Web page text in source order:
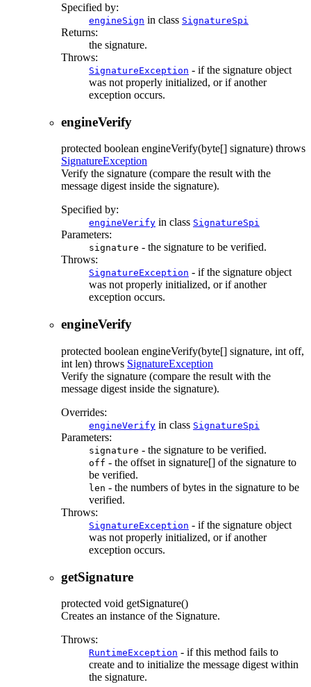
Specified by:
engineSign in class SignatureSpi
Returns:
the signature.
Throws:
SignatureException - if the signature object
was not properly initialized, or if another
exception occurs.
engineVerify
protected boolean engineVerify(byte[] signature) throws
SignatureException
Verify the signature (compare the result with the
message digest inside the signature).
Specified by:
engineVerify in class SignatureSpi
Parameters:
signature - the signature to be verified.
Throws:
SignatureException - if the signature object
was not properly initialized, or if another
exception occurs.
engineVerify
protected boolean engineVerify(byte[] signature, int off,
int len) throws SignatureException
Verify the signature (compare the result with the
message digest inside the signature).
Overrides:
engineVerify in class SignatureSpi
Parameters:
signature - the signature to be verified.
off - the offset in signature[] of the signature to
be verified.
len - the numbers of bytes in the signature to be
verified.
Throws:
SignatureException - if the signature object
was not properly initialized, or if another
exception occurs.
getSignature
protected void getSignature()
Creates an instance of the Signature.
Throws:
RuntimeException - if this method fails to
create and to initialize the message digest within
the signature.